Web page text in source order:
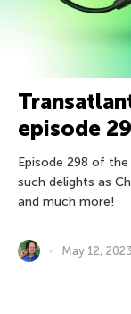
episode
Episode 298 of
such delights as
and much more!
May 12, 2023